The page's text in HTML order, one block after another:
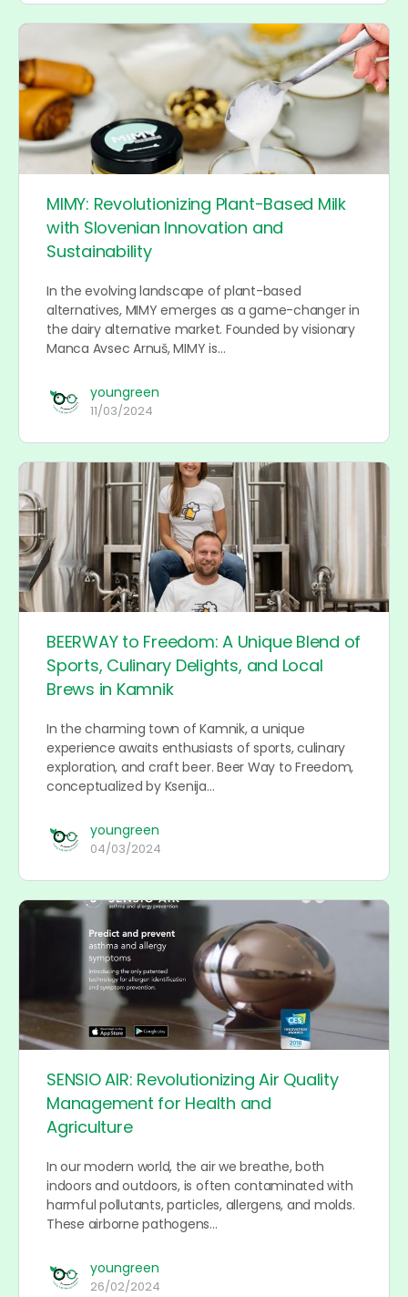
MIMY: Revolutionizing Plant-Based Milk
with Slovenian Innovation and
Sustainability
In the evolving landscape of plant-based
alternatives, MIMY emerges as a game-changer in
the dairy alternative market. Founded by visionary
Manca Avsec Arnuš, MIMY is…
youngreen
11/03/2024
BEERWAY to Freedom: A Unique Blend of
Sports, Culinary Delights, and Local
Brews in Kamnik
In the charming town of Kamnik, a unique
experience awaits enthusiasts of sports, culinary
exploration, and craft beer. Beer Way to Freedom,
conceptualized by Ksenija…
youngreen
04/03/2024
SENSIO AIR: Revolutionizing Air Quality
Management for Health and
Agriculture
In our modern world, the air we breathe, both
indoors and outdoors, is often contaminated with
harmful pollutants, particles, allergens, and molds.
These airborne pathogens…
youngreen
26/02/2024